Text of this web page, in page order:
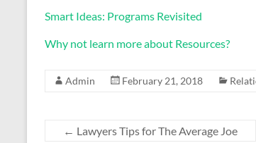
Smart Ideas: Programs Revisited
Why not learn more about Resources?
Admin February 21, 2018
← Lawyers Tips for The Average Joe